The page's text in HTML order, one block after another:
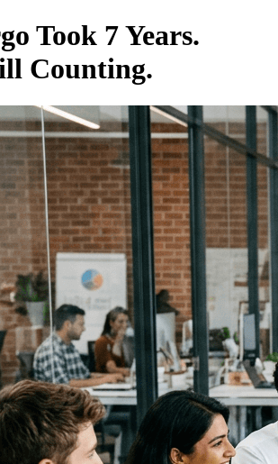
Took 7 Years.
Counting.